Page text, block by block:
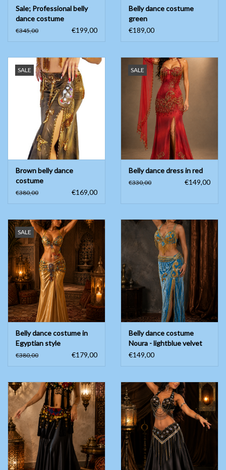
New!
Sale; Professional belly
dance costume
€345,00 €199,00
Belly dance costume
green
€189,00
SALE
Brown belly dance
costume
€380,00 €169,00
SALE
Belly dance dress in red
€330,00 €149,00
SALE
Belly dance costume in
Egyptian style
€380,00 €179,00
Belly dance costume
Noura - lightblue velvet
€149,00